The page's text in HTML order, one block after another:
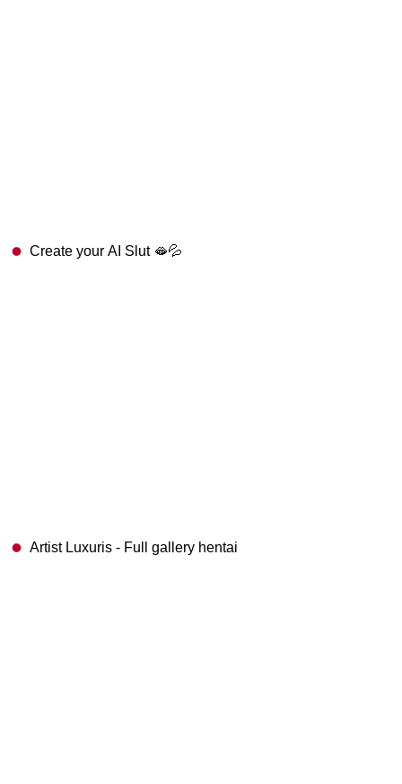
Create your AI Slut 🫦💦
Artist Luxuris - Full gallery hentai